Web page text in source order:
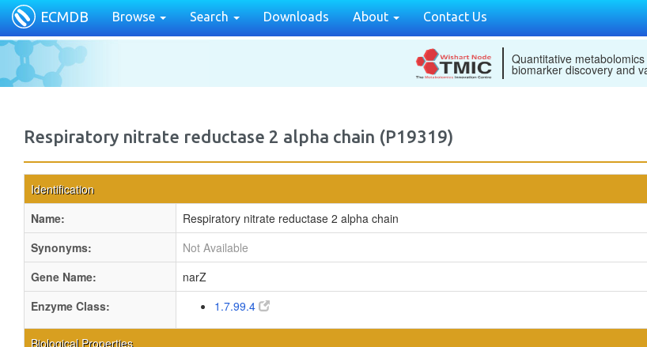
ECMDB Browse Search Downloads About Contact Us
Quantitative
biomarker discovery and
Respiratory nitrate reductase 2 alpha chain (P19319)
Identification
Name:
Respiratory nitrate reductase 2 alpha chain
Synonyms:
Not Available
Gene Name:
narZ
Enzyme Class:
1.7.99.4
Biological Properties